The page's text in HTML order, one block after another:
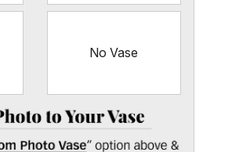
No Vase